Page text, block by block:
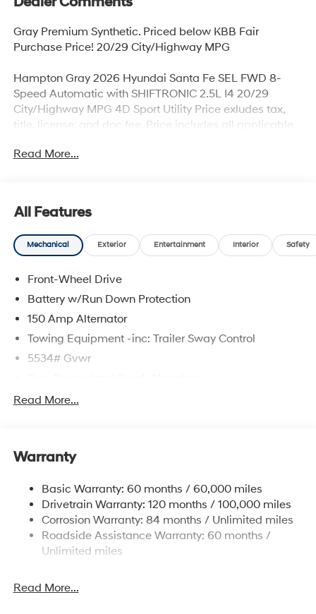
Gray Premium Synthetic. Priced below KBB Fair
Purchase Price! 20/29 City/Highway MPG
Hampton Gray 2026 Hyundai Santa Fe SEL FWD 8-
Speed Automatic with SHIFTRONIC 2.5L I4 20/29
City/Highway MPG 4D Sport Utility Price exludes tax,
title, license, and doc fee. Price includes all applicable
qualification, see dealer for more details. Dealer not
Read More...
All Features
Mechanical Exterior Entertainment Interior Safety
Front-Wheel Drive
Battery w/Run Down Protection
150 Amp Alternator
Towing Equipment -inc: Trailer Sway Control
5534# Gvwr
Front And Rear Anti-Roll Bars
Single Stainless Steel Exhaust w/Chrome Tailpipe
Strut Front Suspension w/Coil Springs
Multi-Link Rear Suspension w/Coil Springs
4-Wheel Disc Brakes w/4-Wheel ABS, Front Vented
Discs, Brake Assist, Hill Descent Control, Hill Hold
Control and Electric Parking Brake
Read More...
Warranty
Basic Warranty: 60 months / 60,000 miles
Drivetrain Warranty: 120 months / 100,000 miles
Corrosion Warranty: 84 months / Unlimited miles
Roadside Assistance Warranty: 60 months /
Unlimited miles
Read More...